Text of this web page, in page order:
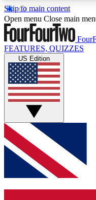
Skip to main content
17
MEMBER
Live Q&A
Weekly interactive
GET CLUB
For the quickest
and get access. We
up to our
Open menu Close main
FEATURES, QUIZZES
US Edition